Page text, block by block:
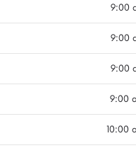
9:00
9:00
9:00
9:00
10:00